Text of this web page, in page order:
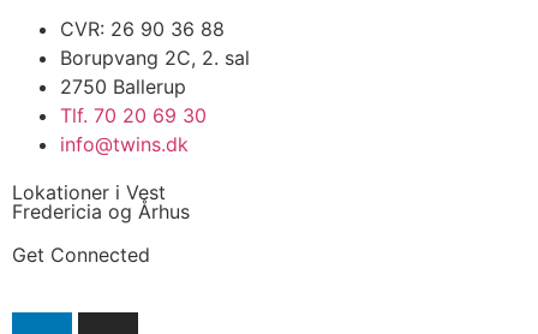
CVR: 26 90 36 88
Borupvang 2C, 2. sal
2750 Ballerup
Tlf. 70 20 69 30
info@twins.dk
Lokationer i Vest
Fredericia og Århus
Get Connected